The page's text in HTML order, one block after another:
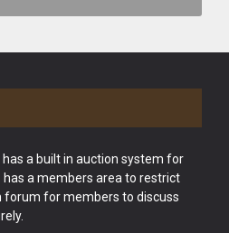
a built in auction system for
has a members area to restrict
forum for members to discuss